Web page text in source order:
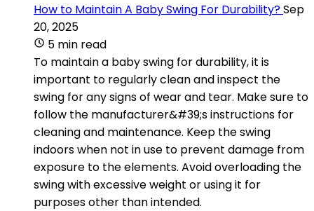
How to Maintain A Baby Swing For Durability?Sep
20, 2025
5 min read
To maintain a baby swing for durability, it is
important to regularly clean and inspect the
swing for any signs of wear and tear. Make sure to
follow the manufacturer&#39;s instructions for
cleaning and maintenance. Keep the swing
indoors when not in use to prevent damage from
exposure to the elements. Avoid overloading the
swing with excessive weight or using it for
purposes other than intended.